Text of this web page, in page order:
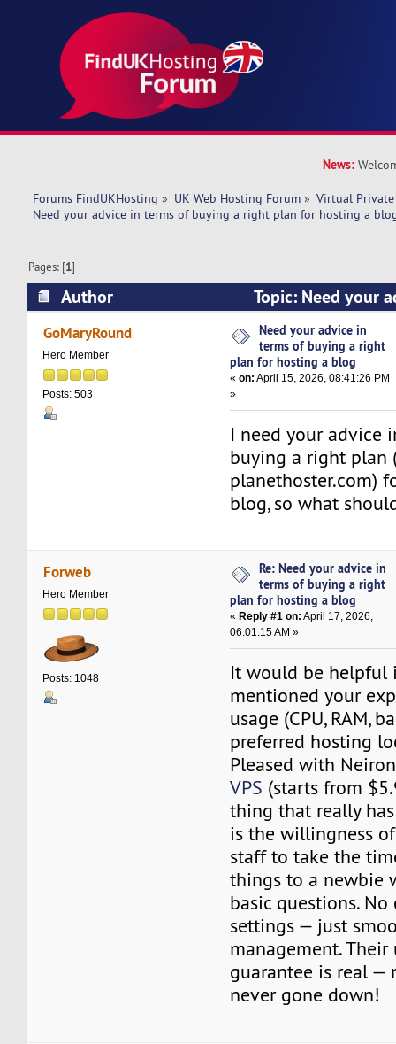
News:
Forums FindUKHosting » UK Web Hosting Forum » Virtual Private
Need your advice in terms of buying a right plan for hosting a
Pages: [1]
Author
Topic: Need your
buying a right plan for hosting a blog (Read
GoMaryRound
Hero Member
Posts: 503
Need your advice in
terms of buying a right
plan for hosting a blog
«on: April 15, 2026, 08:41:26 PM
»
I need your advice
buying a right plan
planethoster.com)
blog, so what
Forweb
Hero Member
Posts: 1048
Re: Need your advice in
terms of buying a right
plan for hosting a blog
« Reply #1 on: April 17, 2026,
06:01:15 AM »
It would be helpful
mentioned your
usage (CPU, RAM,
preferred hosting
Pleased with
VPS (starts from
thing that really
is the willingness
staff to take the
things to a newbie
basic questions.
settings — just
management.
guarantee is real —
never gone down!